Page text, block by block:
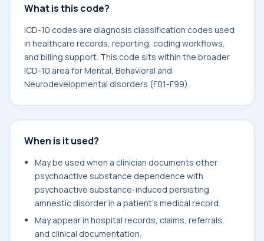
What is this code?
ICD-10 codes are diagnosis classification codes used
in healthcare records, reporting, coding workflows,
and billing support. This code sits within the broader
ICD-10 area for Mental, Behavioral and
Neurodevelopmental disorders (F01-F99).
When is it used?
May be used when a clinician documents other
psychoactive substance dependence with
psychoactive substance-induced persisting
amnestic disorder in a patient's medical record.
May appear in hospital records, claims, referrals,
and clinical documentation.